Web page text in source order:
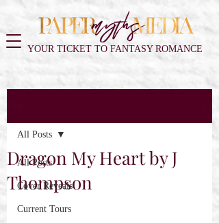
YOUR TICKET TO FANTASY ROMANCE
All Posts
Cover Reveals
Current Tours
All Posts
Dragon My Heart by J
Thompson